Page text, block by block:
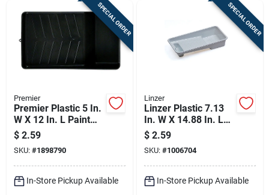
SPECIAL ORDER
Premier
Premier Plastic 5 In.
W X 12 In. L Paint
Tray
$ 2.59
SKU: #1898790
In-Store Pickup Available
SPECIAL ORDER
Linzer
Linzer Plastic 7.13
In. W X 14.88 In. L
Disposable Paint
Tray
$ 2.59
SKU: #1006704
In-Store Pickup Available